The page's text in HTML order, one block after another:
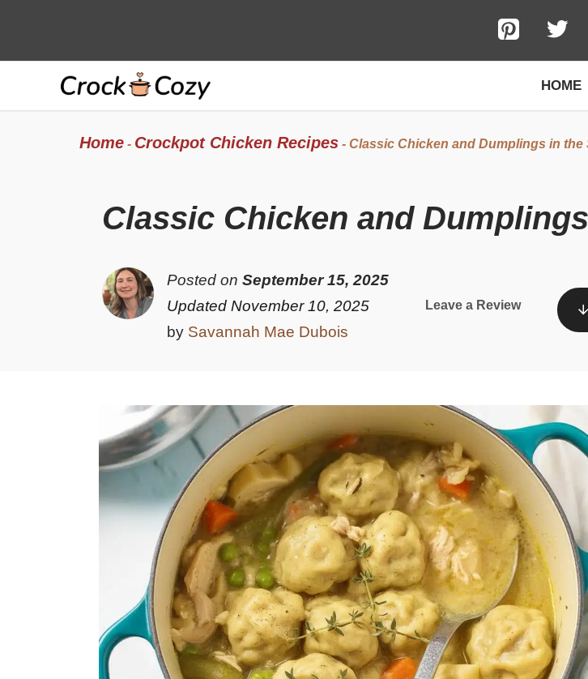
HOME
Home- Crockpot Chicken Recipes- Classic Chicken and Dumplings in the
Classic Chicken and
Posted onSeptember 15, 2025
Updated November 10, 2025
by Savannah Mae Dubois
Leave a Review